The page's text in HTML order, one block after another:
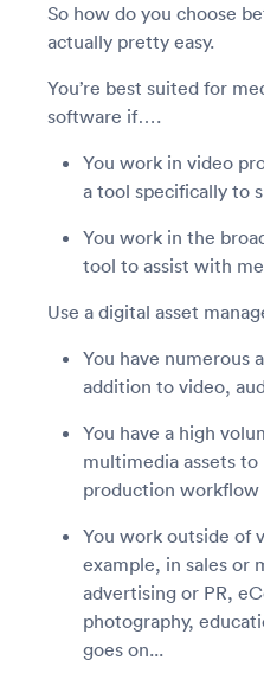
So how do you choose
actually pretty easy.
You’re best suited for
software if….
You work in video
a tool specifically to
You work in the
tool to assist with
Use a digital asset
You have numerous
addition to video,
You have a high
multimedia assets
production workflow
You work outside of
example, in sales or
advertising or PR,
photography,
goes on...